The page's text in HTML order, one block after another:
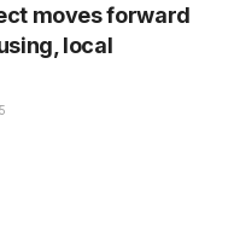
moves forward
local